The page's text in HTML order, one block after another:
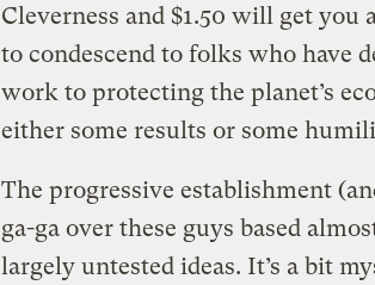
Cleverness and $1.50 will get you
to condescend to folks who have
work to protecting the planet’s
either some results or some
The progressive establishment
ga-ga over these guys based
largely untested ideas. It’s a bit